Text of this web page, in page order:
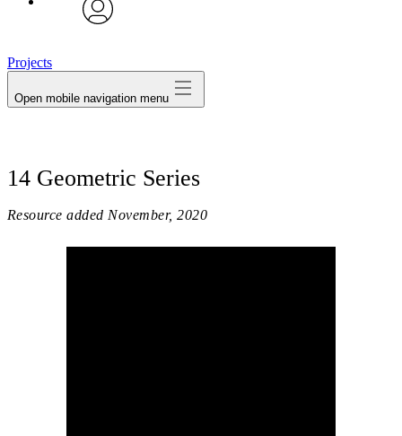
Projects
Open mobile navigation menu
14 Geometric Series
Resource added November, 2020